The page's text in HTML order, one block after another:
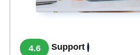
4.6 Support